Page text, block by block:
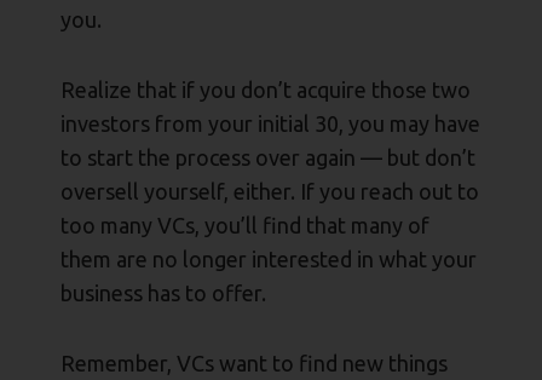
you.
Realize that if you don’t acquire those two
investors from your initial 30, you may have
to start the process over again — but don’t
oversell yourself, either. If you reach out to
too many VCs, you’ll find that many of
them are no longer interested in what your
business has to offer.
Remember, VCs want to find new things